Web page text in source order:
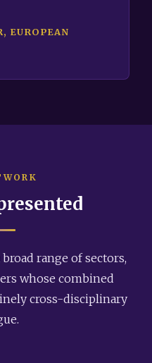
EUROPEAN
range of sectors,
whose combined
cross-disciplinary